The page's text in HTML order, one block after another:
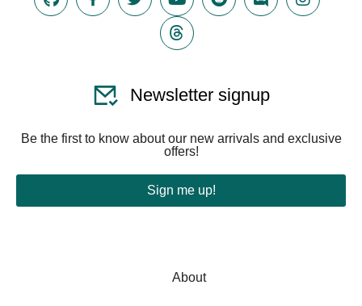
Newsletter signup
Be the first to know about our new arrivals and exclusive
offers!
Sign me up!
About